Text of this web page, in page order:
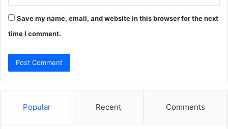
Save my name, email, and website in this browser for the next
time I comment.
Popular Recent Comments